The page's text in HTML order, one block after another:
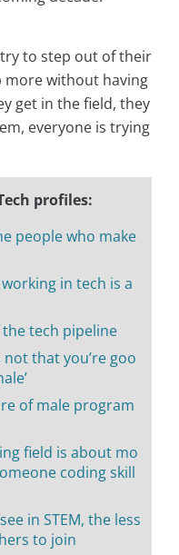
to step out of their
more without having
get in the field, they
everyone is trying
profiles:
people who make
in tech is a
tech pipeline
not that you’re goo
of male program
field is about mo
coding skill
in STEM, the less
to join